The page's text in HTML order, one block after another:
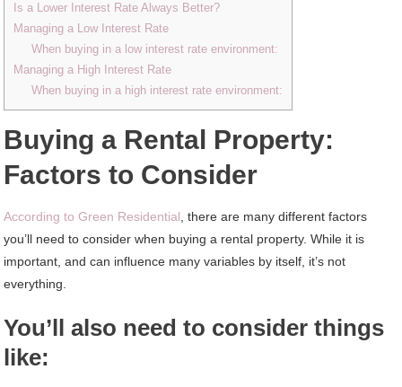
Is a Lower Interest Rate Always Better?
Managing a Low Interest Rate
When buying in a low interest rate environment:
Managing a High Interest Rate
When buying in a high interest rate environment:
Buying a Rental Property:
Factors to Consider
According to Green Residential , there are many different factors
you’ll need to consider when buying a rental property. While it is
important, and can influence many variables by itself, it’s not
everything.
You’ll also need to consider things
like: